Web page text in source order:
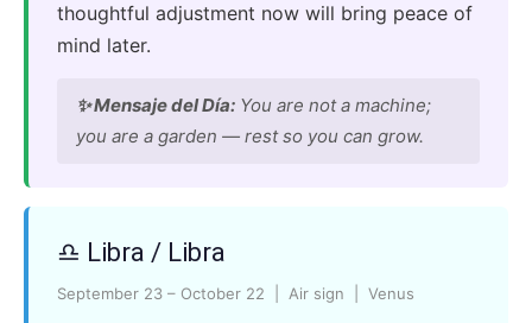
thoughtful adjustment now will bring peace of
mind later.
✨ Mensaje del Día: You are not a machine;
you are a garden — rest so you can grow.
♎ Libra / Libra
September 23 – October 22 | Air sign | Venus